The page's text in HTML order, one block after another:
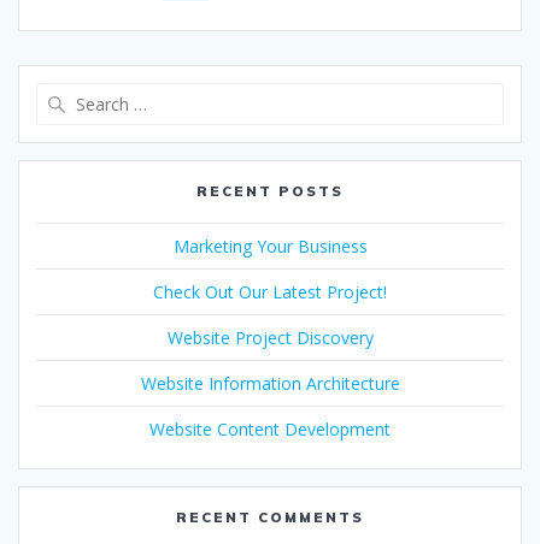
RECENT POSTS
Marketing Your Business
Check Out Our Latest Project!
Website Project Discovery
Website Information Architecture
Website Content Development
RECENT COMMENTS